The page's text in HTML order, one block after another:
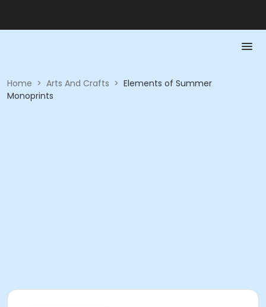
Home > Arts And Crafts > Elements of Summer
Monoprints